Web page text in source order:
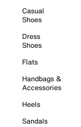
Casual
Shoes
Dress
Shoes
Flats
Handbags &
Accessories
Heels
Sandals